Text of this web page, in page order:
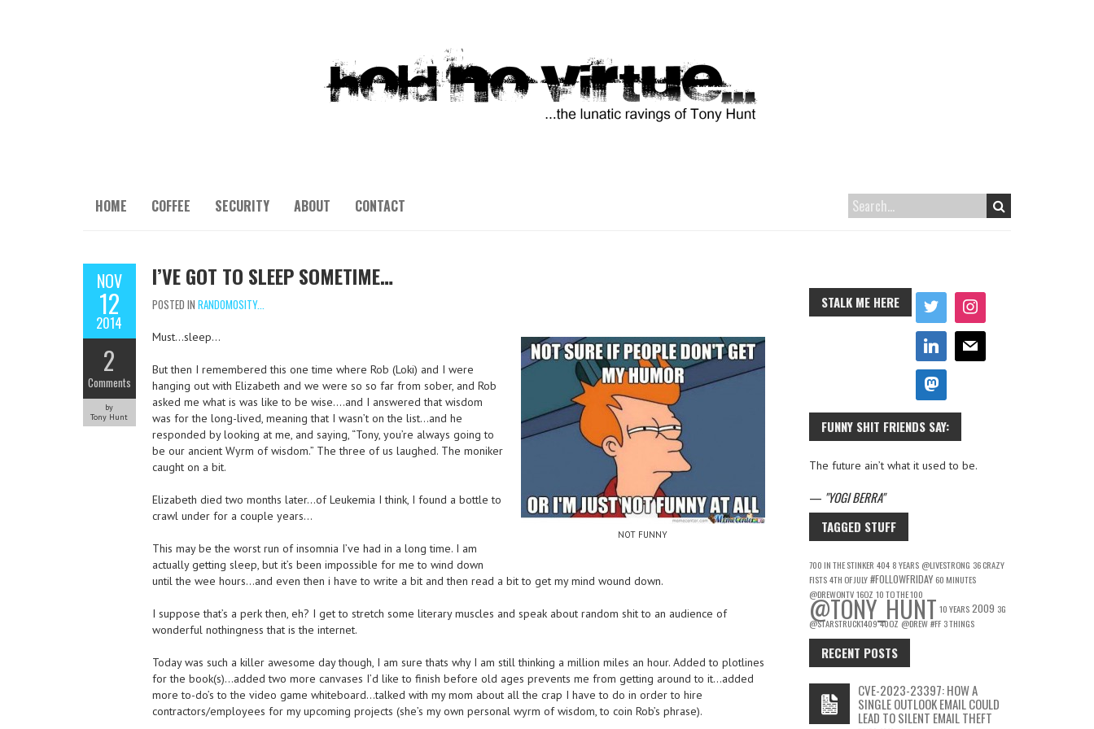
HOME COFFEE SECURITY ABOUT CONTACT
NOV
12
2014
2
Comments
by
Tony Hunt
I’VE GOT TO SLEEP SOMETIME…
POSTED IN RANDOMOSITY...
NOT FUNNY
Must…sleep…
But then I remembered this one time where Rob (Loki) and I were
hanging out with Elizabeth and we were so so far from sober, and Rob
asked me what is was like to be wise….and I answered that wisdom
was for the long-lived, meaning that I wasn’t on the list…and he
responded by looking at me, and saying, “Tony, you’re always going to
be our ancient Wyrm of wisdom.” The three of us laughed. The moniker
caught on a bit.
Elizabeth died two months later…of Leukemia I think, I found a bottle to
crawl under for a couple years…
This may be the worst run of insomnia I’ve had in a long time. I am
actually getting sleep, but it’s been impossible for me to wind down
until the wee hours…and even then i have to write a bit and then read a bit to get my mind wound down.
I suppose that’s a perk then, eh? I get to stretch some literary muscles and speak about random shit to an audience of
wonderful nothingness that is the internet.
Today was such a killer awesome day though, I am sure thats why I am still thinking a million miles an hour. Added to plotlines
for the book(s)…added two more canvases I’d like to finish before old ages prevents me from getting around to it…added
more to-do’s to the video game whiteboard…talked with my mom about all the crap I have to do in order to hire
contractors/employees for my upcoming projects (she’s my own personal wyrm of wisdom, to coin Rob’s phrase).
STALK ME HERE
FUNNY SHIT FRIENDS SAY:
The future ain’t what it used to be.
— YOGI BERRA
TAGGED STUFF
700 IN THE STINKER 404 8 YEARS @LIVESTRONG 36 CRAZY
FISTS 4TH OF JULY #FOLLOWFRIDAY 60 MINUTES
@DREWONTV 16OZ 10 TO THE 100
@TONY_HUNT 10 YEARS 2009 3G
@STARSTRUCK140940OZ @DREW #FF 3 THINGS
RECENT POSTS
CVE-2023-23397: HOW A
SINGLE OUTLOOK EMAIL COULD
LEAD TO SILENT EMAIL THEFT